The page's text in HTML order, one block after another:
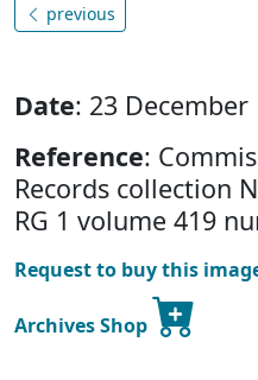
previous
Date: 23 December
Reference:
Records collection
RG 1 volume 419
Request to buy this
Archives Shop